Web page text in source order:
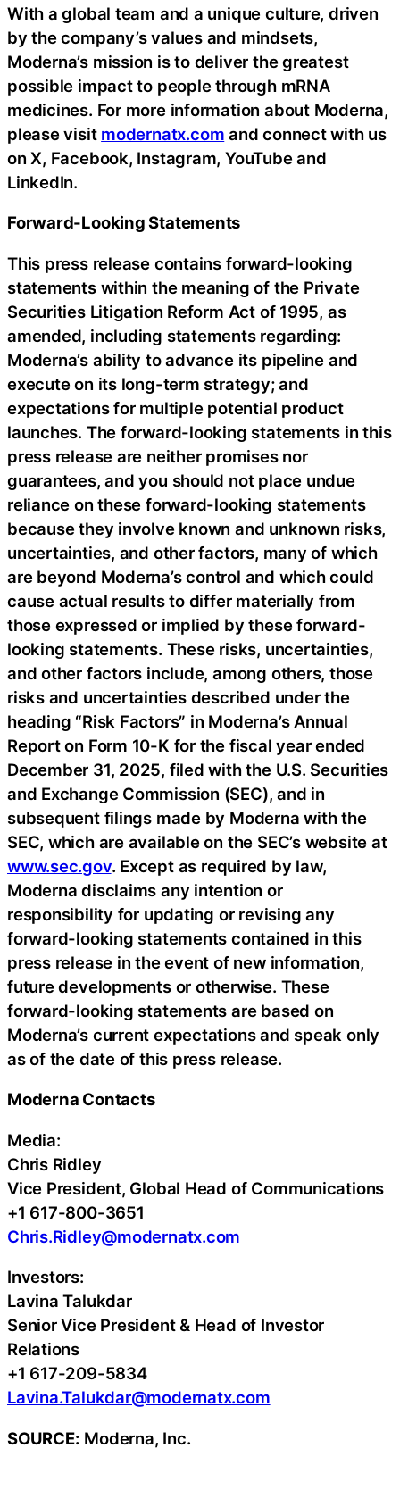
With a global team and a unique culture, driven
by the company’s values and mindsets,
Moderna’s mission is to deliver the greatest
possible impact to people through mRNA
medicines. For more information about Moderna,
please visit modernatx.com and connect with us
on X, Facebook, Instagram, YouTube and
LinkedIn.
Forward-Looking Statements
This press release contains forward-looking
statements within the meaning of the Private
Securities Litigation Reform Act of 1995, as
amended, including statements regarding:
Moderna’s ability to advance its pipeline and
execute on its long-term strategy; and
expectations for multiple potential product
launches. The forward-looking statements in this
press release are neither promises nor
guarantees, and you should not place undue
reliance on these forward-looking statements
because they involve known and unknown risks,
uncertainties, and other factors, many of which
are beyond Moderna’s control and which could
cause actual results to differ materially from
those expressed or implied by these forward-
looking statements. These risks, uncertainties,
and other factors include, among others, those
risks and uncertainties described under the
heading “Risk Factors” in Moderna’s Annual
Report on Form 10-K for the fiscal year ended
December 31, 2025, filed with the U.S. Securities
and Exchange Commission (SEC), and in
subsequent filings made by Moderna with the
SEC, which are available on the SEC’s website at
www.sec.gov. Except as required by law,
Moderna disclaims any intention or
responsibility for updating or revising any
forward-looking statements contained in this
press release in the event of new information,
future developments or otherwise. These
forward-looking statements are based on
Moderna’s current expectations and speak only
as of the date of this press release.
Moderna Contacts
Media:
Chris Ridley
Vice President, Global Head of Communications
+1 617-800-3651
Chris.Ridley@modernatx.com
Investors:
Lavina Talukdar
Senior Vice President & Head of Investor
Relations
+1 617-209-5834
Lavina.Talukdar@modernatx.com
SOURCE: Moderna, Inc.